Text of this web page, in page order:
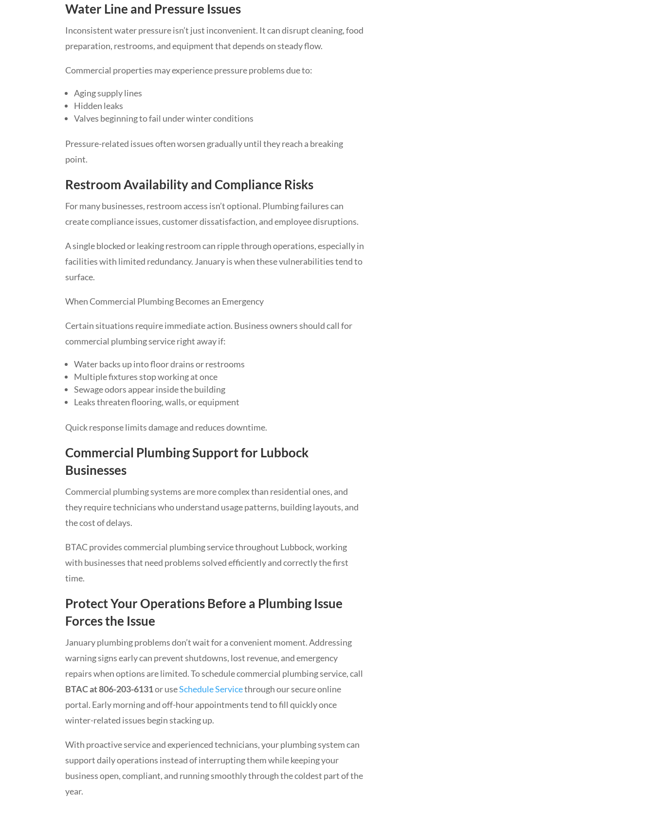
Water Line and Pressure Issues
Inconsistent water pressure isn’t just inconvenient. It can disrupt cleaning, food
preparation, restrooms, and equipment that depends on steady flow.
Commercial properties may experience pressure problems due to:
Aging supply lines
Hidden leaks
Valves beginning to fail under winter conditions
Pressure-related issues often worsen gradually until they reach a breaking
point.
Restroom Availability and Compliance Risks
For many businesses, restroom access isn’t optional. Plumbing failures can
create compliance issues, customer dissatisfaction, and employee disruptions.
A single blocked or leaking restroom can ripple through operations, especially in
facilities with limited redundancy. January is when these vulnerabilities tend to
surface.
When Commercial Plumbing Becomes an Emergency
Certain situations require immediate action. Business owners should call for
commercial plumbing service right away if:
Water backs up into floor drains or restrooms
Multiple fixtures stop working at once
Sewage odors appear inside the building
Leaks threaten flooring, walls, or equipment
Quick response limits damage and reduces downtime.
Commercial Plumbing Support for Lubbock
Businesses
Commercial plumbing systems are more complex than residential ones, and
they require technicians who understand usage patterns, building layouts, and
the cost of delays.
BTAC provides commercial plumbing service throughout Lubbock, working
with businesses that need problems solved efficiently and correctly the first
time.
Protect Your Operations Before a Plumbing Issue
Forces the Issue
January plumbing problems don’t wait for a convenient moment. Addressing
warning signs early can prevent shutdowns, lost revenue, and emergency
repairs when options are limited. To schedule commercial plumbing service, call
BTAC at 806-203-6131or useSchedule Servicethrough our secure online
portal. Early morning and off-hour appointments tend to fill quickly once
winter-related issues begin stacking up.
With proactive service and experienced technicians, your plumbing system can
support daily operations instead of interrupting them while keeping your
business open, compliant, and running smoothly through the coldest part of the
year.